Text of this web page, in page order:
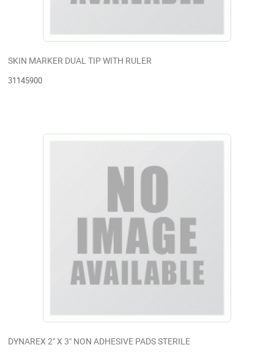
SKIN MARKER DUAL TIP WITH RULER
31145900
DYNAREX 2" X 3" NON ADHESIVE PADS STERILE